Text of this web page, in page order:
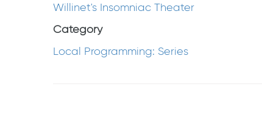
Willinet's Insomniac Theater
Category
Local Programming: Series